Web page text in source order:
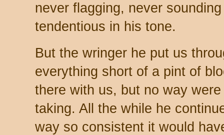
never flagging, never
tendentious in his tone.
But the wringer he put us
everything short of a pint of
there with us, but no way
taking. All the while he
way so consistent it would